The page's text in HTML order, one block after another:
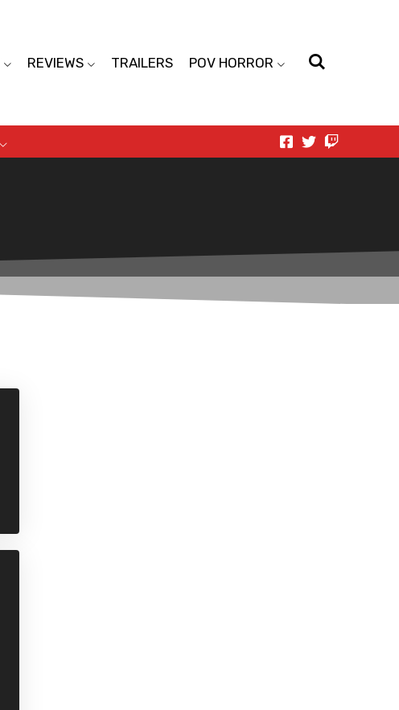
REVIEWS TRAILERS POV HORROR